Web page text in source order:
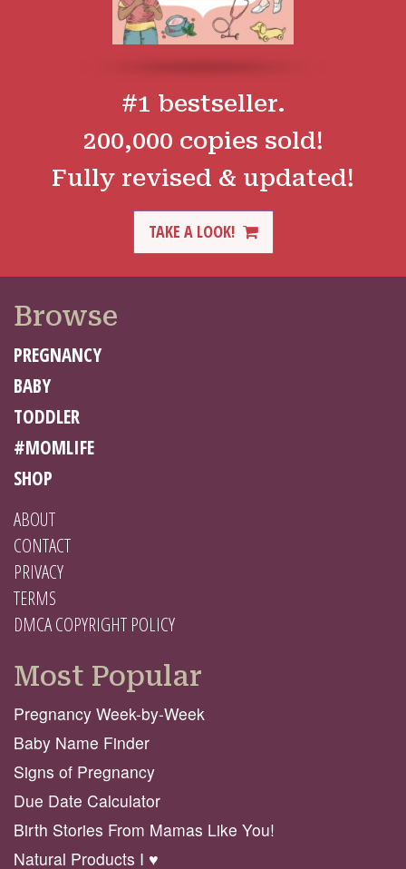
#1 bestseller.
200,000 copies sold!
Fully revised & updated!
TAKE A LOOK!
Browse
PREGNANCY
BABY
TODDLER
#MOMLIFE
SHOP
ABOUT
CONTACT
PRIVACY
TERMS
DMCA COPYRIGHT POLICY
Most Popular
Pregnancy Week-by-Week
Baby Name Finder
Signs of Pregnancy
Due Date Calculator
Birth Stories From Mamas Like You!
Natural Products I ♥️